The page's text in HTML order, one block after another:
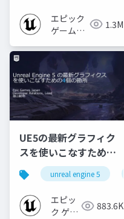
2024]
エピック
ゲームズ
1.3M
UE5の最新グラフィク
スを使いこなすための4
個の勘所
[CEDEC+KYUSHU
2023]
unreal engine 5
エピッ
ク ゲー
883.6K